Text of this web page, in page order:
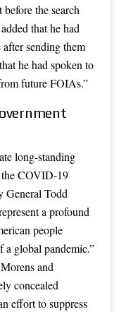
before the search
that he had
sending them
he had spoken to
future FOIAs.”
long-standing
the COVID-19
General Todd
a profound
people
global pandemic.”
and
concealed
effort to suppress